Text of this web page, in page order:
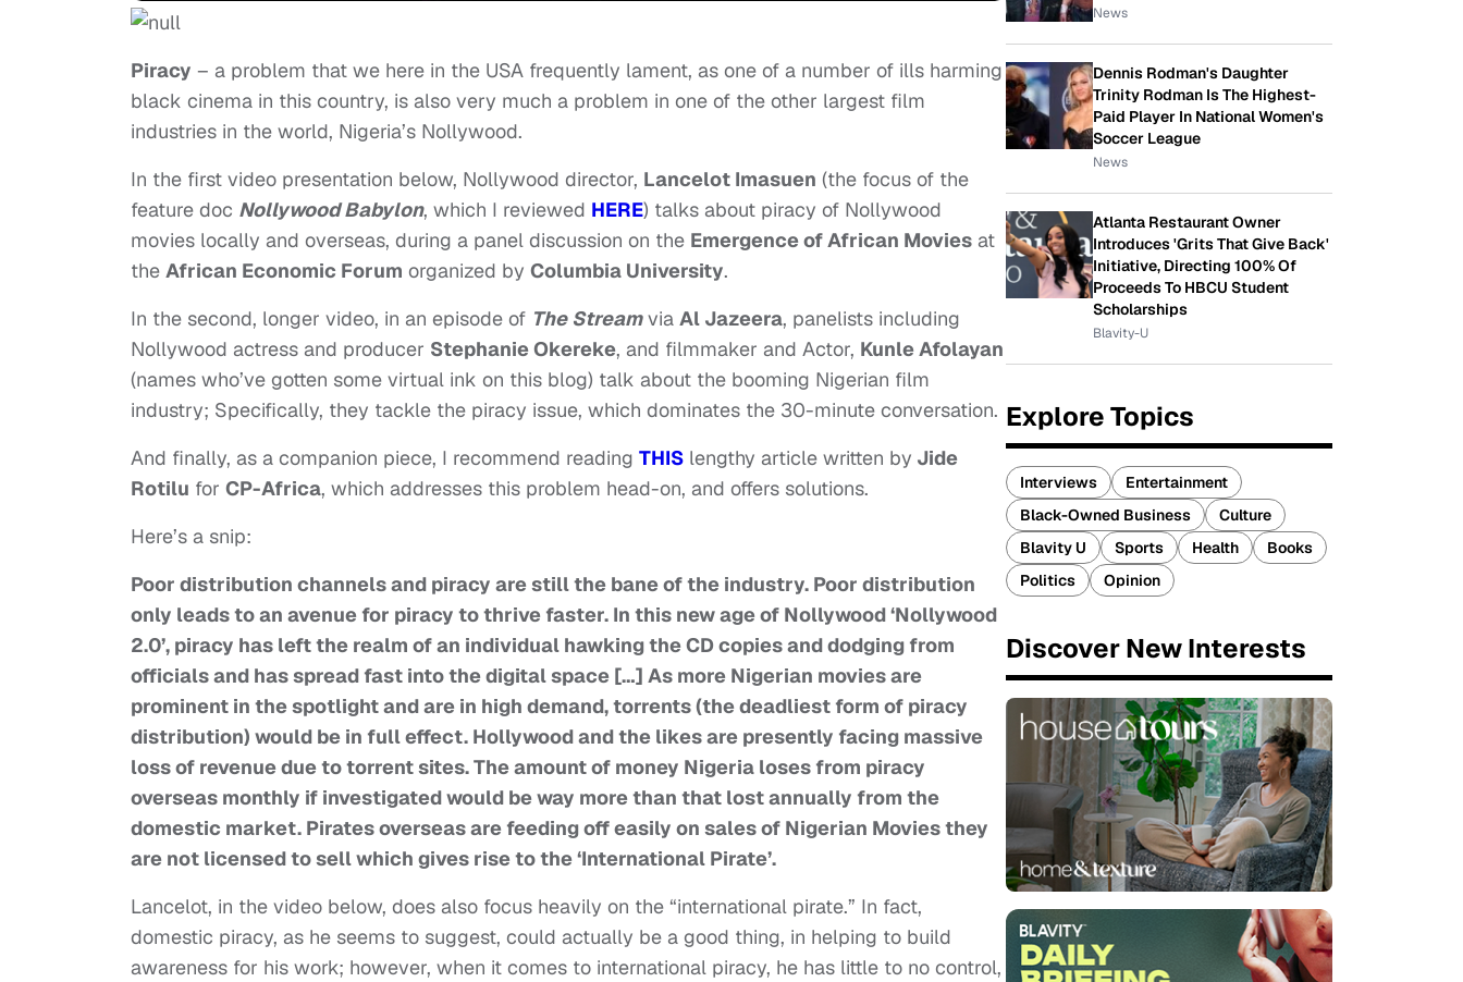
Piracy – a problem that we here in the USA frequently lament, as one of a number of ills harming
black cinema in this country, is also very much a problem in one of the other largest film
industries in the world, Nigeria’s Nollywood.
In the first video presentation below, Nollywood director, Lancelot Imasuen (the focus of the
feature doc Nollywood Babylon, which I reviewed HERE) talks about piracy of Nollywood
movies locally and overseas, during a panel discussion on the Emergence of African Movies at
the African Economic Forum organized by Columbia University.
In the second, longer video, in an episode of The Streamvia Al Jazeera, panelists including
Nollywood actress and producer Stephanie Okereke, and filmmaker and Actor, Kunle Afolayan
(names who’ve gotten some virtual ink on this blog) talk about the booming Nigerian film
industry; Specifically, they tackle the piracy issue, which dominates the 30-minute conversation.
And finally, as a companion piece, I recommend reading THIS lengthy article written by Jide
Rotilu for CP-Africa, which addresses this problem head-on, and offers solutions.
Here’s a snip:
Poor distribution channels and piracy are still the bane of the industry. Poor distribution
only leads to an avenue for piracy to thrive faster. In this new age of Nollywood ‘Nollywood
2.0’, piracy has left the realm of an individual hawking the CD copies and dodging from
officials and has spread fast into the digital space […] As more Nigerian movies are
prominent in the spotlight and are in high demand, torrents (the deadliest form of piracy
distribution) would be in full effect. Hollywood and the likes are presently facing massive
loss of revenue due to torrent sites. The amount of money Nigeria loses from piracy
overseas monthly if investigated would be way more than that lost annually from the
domestic market. Pirates overseas are feeding off easily on sales of Nigerian Movies they
are not licensed to sell which gives rise to the ‘International Pirate’.
Lancelot, in the video below, does also focus heavily on the “international pirate.” In fact,
domestic piracy, as he seems to suggest, could actually be a good thing, in helping to build
awareness for his work; however, when it comes to international piracy, he has little to no control,
News
Dennis Rodman's Daughter
Trinity Rodman Is The Highest-
Paid Player In National Women's
Soccer League
News
Atlanta Restaurant Owner
Introduces 'Grits That Give Back'
Initiative, Directing 100% Of
Proceeds To HBCU Student
Scholarships
Blavity-U
Explore Topics
Interviews
Entertainment
Black-Owned Business
Culture
Blavity U
Sports Health
Books
Politics
Opinion
Discover New Interests